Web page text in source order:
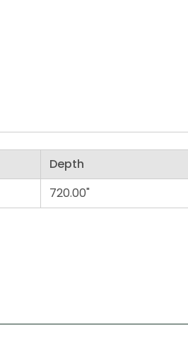
Depth
720.00"